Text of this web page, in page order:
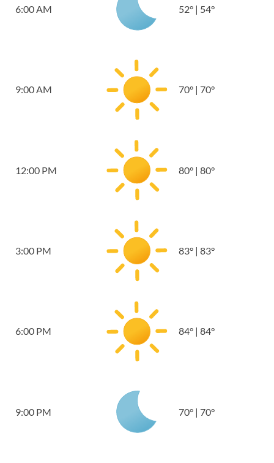
6:00 AM 52° | 54°
9:00 AM 70° | 70°
12:00 PM 80° | 80°
3:00 PM 83° | 83°
6:00 PM 84° | 84°
9:00 PM 70° | 70°